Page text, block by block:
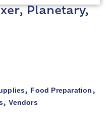
Planetary,
, Food Preparation,
,Vendors